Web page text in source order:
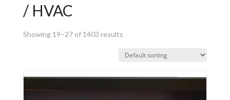
/ HVAC
Showing 19–27 of 1403 results